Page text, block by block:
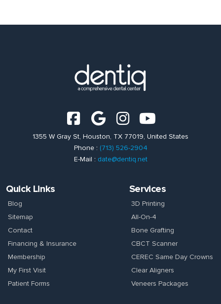
1355 W Gray St, Houston, TX 77019, United States
Phone : (713) 526-2904
E-Mail : date@dentiq.net
Quick Links
Blog
Sitemap
Contact
Financing & Insurance
Membership
My First Visit
Patient Forms
Services
3D Printing
All-On-4
Bone Grafting
CBCT Scanner
CEREC Same Day Crowns
Clear Aligners
Veneers Packages